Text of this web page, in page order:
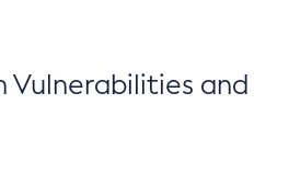
Vulnerabilities and